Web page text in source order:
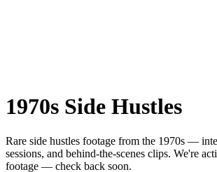
1970s Side Hustles
Rare side hustles footage from the 1970s —
sessions, and behind-the-scenes clips. We're
footage — check back soon.